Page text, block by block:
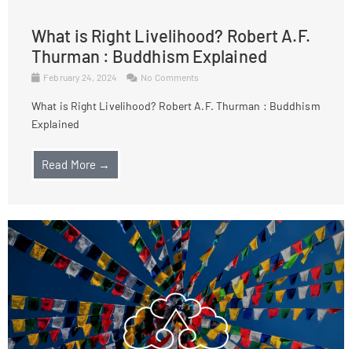
What is Right Livelihood? Robert A.F.
Thurman : Buddhism Explained
February 24, 2024 No Comments
What is Right Livelihood? Robert A.F. Thurman : Buddhism
Explained
Read More →